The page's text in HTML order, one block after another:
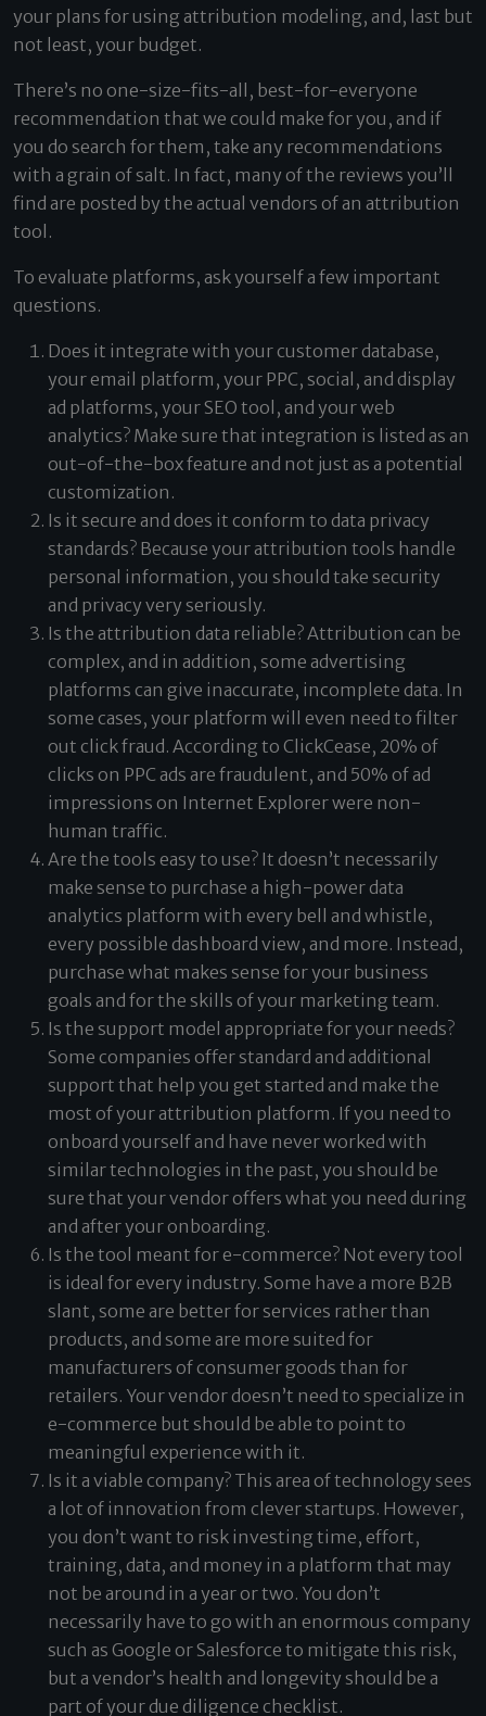
your plans for using attribution modeling, and, last but
not least, your budget.
There’s no one-size-fits-all, best-for-everyone
recommendation that we could make for you, and if
you do search for them, take any recommendations
with a grain of salt. In fact, many of the reviews you’ll
find are posted by the actual vendors of an attribution
tool.
To evaluate platforms, ask yourself a few important
questions.
Does it integrate with your customer database,
your email platform, your PPC, social, and display
ad platforms, your SEO tool, and your web
analytics? Make sure that integration is listed as an
out-of-the-box feature and not just as a potential
customization.
Is it secure and does it conform to data privacy
standards? Because your attribution tools handle
personal information, you should take security
and privacy very seriously.
Is the attribution data reliable? Attribution can be
complex, and in addition, some advertising
platforms can give inaccurate, incomplete data. In
some cases, your platform will even need to filter
out click fraud. According to ClickCease, 20% of
clicks on PPC ads are fraudulent, and 50% of ad
impressions on Internet Explorer were non-
human traffic.
Are the tools easy to use? It doesn’t necessarily
make sense to purchase a high-power data
analytics platform with every bell and whistle,
every possible dashboard view, and more. Instead,
purchase what makes sense for your business
goals and for the skills of your marketing team.
Is the support model appropriate for your needs?
Some companies offer standard and additional
support that help you get started and make the
most of your attribution platform. If you need to
onboard yourself and have never worked with
similar technologies in the past, you should be
sure that your vendor offers what you need during
and after your onboarding.
Is the tool meant for e-commerce? Not every tool
is ideal for every industry. Some have a more B2B
slant, some are better for services rather than
products, and some are more suited for
manufacturers of consumer goods than for
retailers. Your vendor doesn’t need to specialize in
e-commerce but should be able to point to
meaningful experience with it.
Is it a viable company? This area of technology sees
a lot of innovation from clever startups. However,
you don’t want to risk investing time, effort,
training, data, and money in a platform that may
not be around in a year or two. You don’t
necessarily have to go with an enormous company
such as Google or Salesforce to mitigate this risk,
but a vendor’s health and longevity should be a
part of your due diligence checklist.